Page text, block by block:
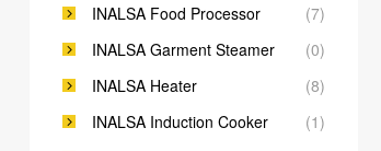
INALSA Food Processor
(7)
INALSA Garment Steamer
(0)
INALSA Heater
(8)
INALSA Induction Cooker
(1)